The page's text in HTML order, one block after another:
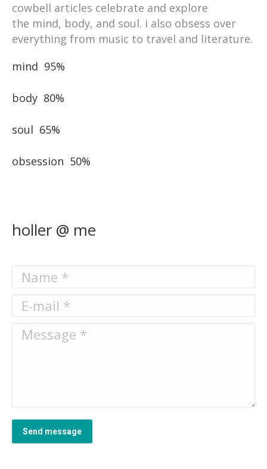
cowbell articles celebrate and explore
the mind, body, and soul. i also obsess over
everything from music to travel and literature.
mind 95%
body 80%
soul 65%
obsession 50%
holler @ me
Name *
E-mail *
Message *
Send message